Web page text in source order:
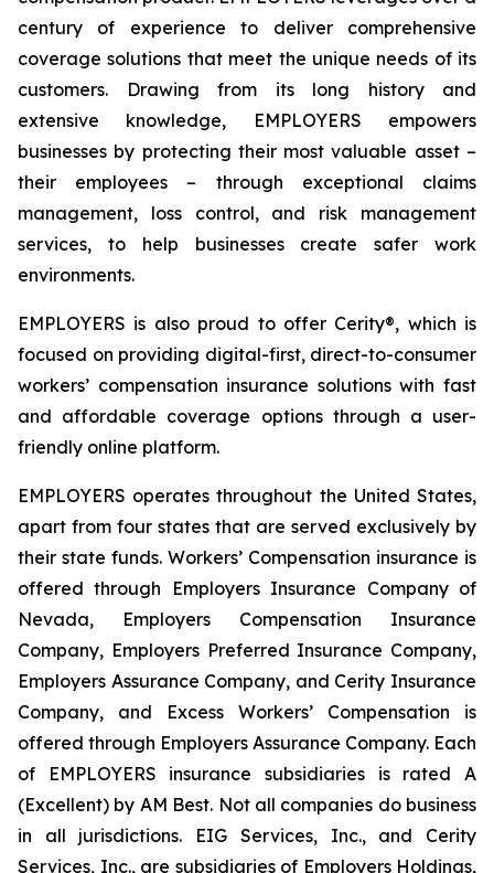
century of experience to deliver comprehensive
coverage solutions that meet the unique needs of its
customers. Drawing from its long history and
extensive knowledge, EMPLOYERS empowers
businesses by protecting their most valuable asset –
their employees – through exceptional claims
management, loss control, and risk management
services, to help businesses create safer work
environments.
EMPLOYERS is also proud to offer Cerity®, which is
focused on providing digital-first, direct-to-consumer
workers’ compensation insurance solutions with fast
and affordable coverage options through a user-
friendly online platform.
EMPLOYERS operates throughout the United States,
apart from four states that are served exclusively by
their state funds. Workers’ Compensation insurance is
offered through Employers Insurance Company of
Nevada, Employers Compensation Insurance
Company, Employers Preferred Insurance Company,
Employers Assurance Company, and Cerity Insurance
Company, and Excess Workers’ Compensation is
offered through Employers Assurance Company. Each
of EMPLOYERS insurance subsidiaries is rated A
(Excellent) by AM Best. Not all companies do business
in all jurisdictions. EIG Services, Inc., and Cerity
Services, Inc., are subsidiaries of Employers Holdings,